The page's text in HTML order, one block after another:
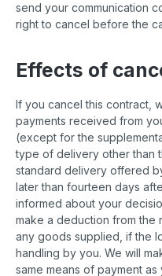
send your communication
right to cancel before the
Effects of
If you cancel this contract,
payments received from
(except for the
type of delivery other than
standard delivery offered
later than fourteen days
informed about your
make a deduction from the
any goods supplied, if the
handling by you. We will
same means of payment